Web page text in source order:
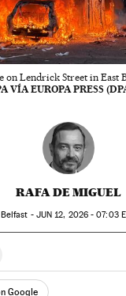
on Lendrick Street in East
VÍA EUROPA PRESS
RAFA DE MIGUEL
Belfast - JUN 12, 2026 - 07:03
TwitterRedes Sociales
Google